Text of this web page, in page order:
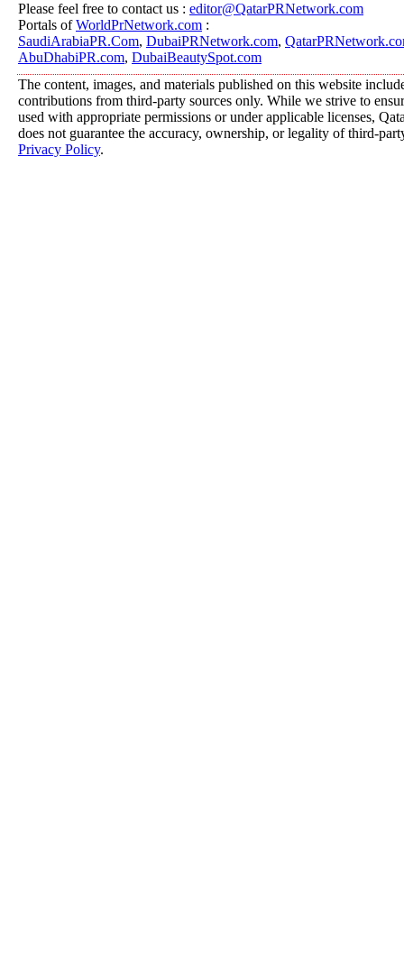
Please feel free to contact us : editor@QatarPRNetwork.com
Portals ofWorldPrNetwork.com :
SaudiArabiaPR.Com, DubaiPRNetwork.com,
AbuDhabiPR.com, DubaiBeautySpot.com
The content, images, and materials published on this website
contributions from third-party sources only. While we strive to
used with appropriate permissions or under applicable licenses,
does not guarantee the accuracy, ownership, or legality of third-
Privacy Policy.